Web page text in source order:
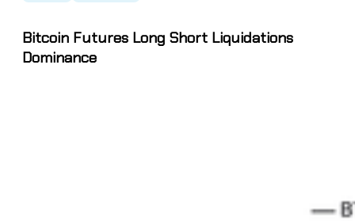
Bitcoin Futures Long Short Liquidations
Dominance